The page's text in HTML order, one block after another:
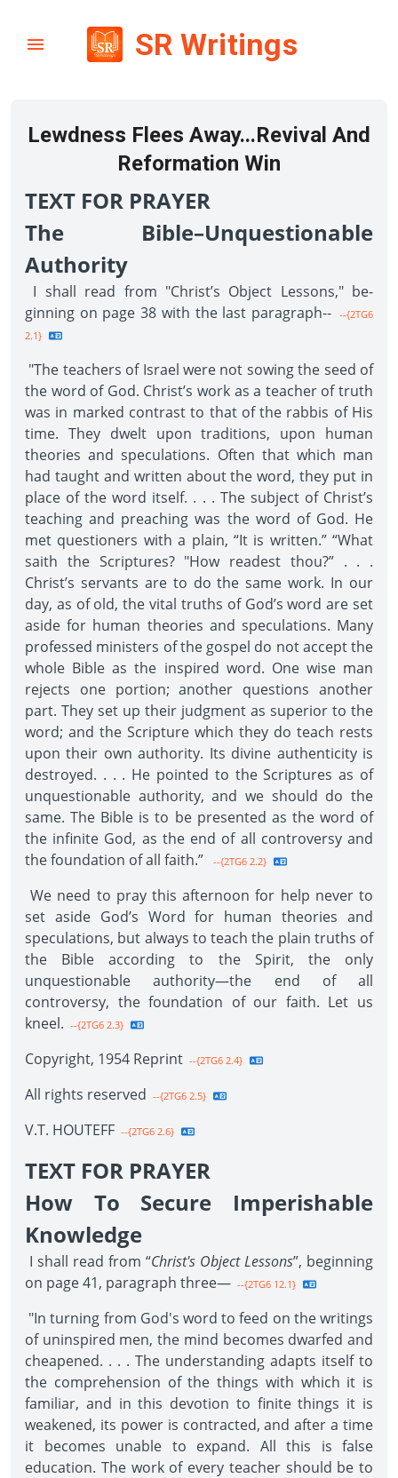
SR Writings
Lewdness Flees Away...Revival And
Reformation Win
TEXT FOR PRAYER
The Bible–Unquestionable
Authority
I shall read from "Christ’s Object Lessons," be­
ginning on page 38 with the last paragraph-- --{2TG6
2.1}
"The teachers of Israel were not sowing the seed of
the word of God. Christ’s work as a teacher of truth
was in marked contrast to that of the rabbis of His
time. They dwelt upon traditions, upon human
theories and speculations. Often that which man
had taught and written about the word, they put in
place of the word itself. . . . The subject of Christ’s
teaching and preaching was the word of God. He
met questioners with a plain, “It is written.” “What
saith the Scriptures? "How readest thou?” . . .
Christ’s servants are to do the same work. In our
day, as of old, the vital truths of God’s word are set
aside for human theories and speculations. Many
professed ministers of the gospel do not accept the
whole Bible as the inspired word. One wise man
rejects one portion; another questions another
part. They set up their judgment as superior to the
word; and the Scripture which they do teach rests
upon their own authority. Its divine authenticity is
destroyed. . . . He pointed to the Scriptures as of
unquestionable authority, and we should do the
same. The Bible is to be presented as the word of
the infinite God, as the end of all controversy and
the foundation of all faith.”
--{2TG6 2.2}
We need to pray this afternoon for help never to
set aside God’s Word for human theories and
speculations, but always to teach the plain truths of
the Bible according to the Spirit, the only
unquestionable authority—the end of all
controversy, the foundation of our faith. Let us
kneel. --{2TG6 2.3}
Copyright, 1954 Reprint --{2TG6 2.4}
All rights reserved --{2TG6 2.5}
V.T. HOUTEFF --{2TG6 2.6}
TEXT FOR PRAYER
How To Secure Imperishable
Knowledge
I shall read from “Christ's Object Lessons”, beginning
on page 41, paragraph three— --{2TG6 12.1}
"In turning from God's word to feed on the writings
of uninspired men, the mind becomes dwarfed and
cheapened. . . . The understanding adapts itself to
the comprehension of the things with which it is
familiar, and in this devotion to finite things it is
weakened, its power is contracted, and after a time
it becomes unable to expand. All this is false
education. The work of every teacher should be to